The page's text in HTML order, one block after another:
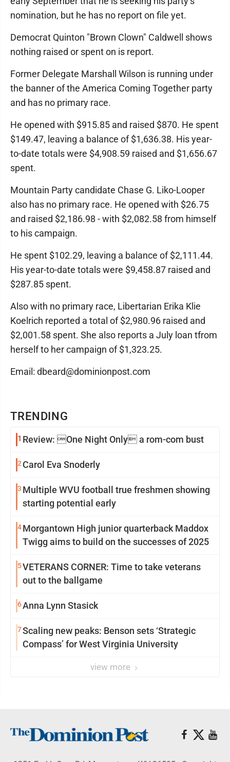
TRENDING
1 Review: One Night Only a rom-com bust
2 Carol Eva Snoderly
3 Multiple WVU football true freshmen showing
starting potential early
4Morgantown High junior quarterback Maddox
Twigg aims to build on the successes of 2025
5VETERANS CORNER: Time to take veterans
out to the ballgame
6Anna Lynn Stasick
7Scaling new peaks: Benson sets ‘Strategic
Compass’ for West Virginia University
view more
nomination, but he has no report on file yet.
Democrat Quinton "Brown Clown" Caldwell shows
nothing raised or spent on is report.
Former Delegate Marshall Wilson is running under
the banner of the America Coming Together party
and has no primary race.
He opened with $915.85 and raised $870. He spent
$149.47, leaving a balance of $1,636.38. His year-
to-date totals were $4,908.59 raised and $1,656.67
spent.
Mountain Party candidate Chase G. Liko-Looper
also has no primary race. He opened with $26.75
and raised $2,186.98 - with $2,082.58 from himself
to his campaign.
He spent $102.29, leaving a balance of $2,111.44.
His year-to-date totals were $9,458.87 raised and
$287.85 spent.
Also with no primary race, Libertarian Erika Klie
Koelrich reported a total of $2,980.96 raised and
$2,001.58 spent. She also reports a July loan tfrom
herself to her campaign of $1,323.25.
Email: dbeard@dominionpost.com